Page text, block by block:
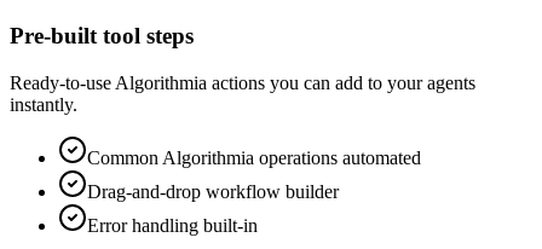
Pre-built tool steps
Ready-to-use Algorithmia actions you can add to your agents
instantly.
Common Algorithmia operations automated
Drag-and-drop workflow builder
Error handling built-in